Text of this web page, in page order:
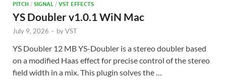
PITCH / SIGNAL / VST EFFECTS
YS Doubler v1.0.1 WiN Mac
July 9, 2026 - byVST
YS Doubler 12 MB YS-Doubler is a stereo doubler based
on a modified Haas effect for precise control of the stereo
field width in a mix. This plugin solves the …